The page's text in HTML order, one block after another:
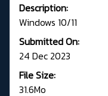
Description:
Windows 10/11
Submitted On:
24 Dec 2023
File Size:
31.6Mo